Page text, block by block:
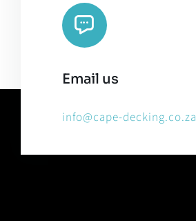
Email us
info@cape-decking.co.za